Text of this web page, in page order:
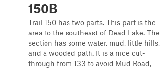
150B
Trail 150 has two parts. This part is the
area to the southeast of Dead Lake. The
section has some water, mud, little hills,
and a wooded path. It is a nice cut-
through from 133 to avoid Mud Road,